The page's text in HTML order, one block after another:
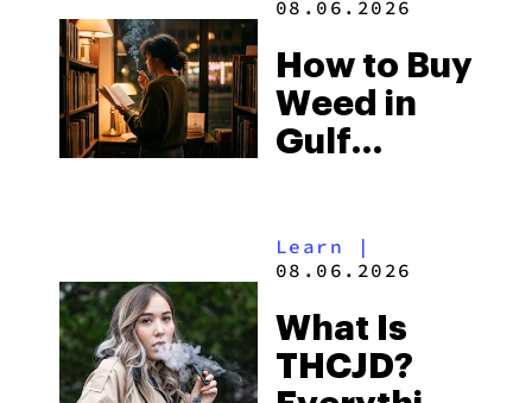
to Buy
Right Now
08.06.2026
How to Buy
Weed in
Gulf
Beach
Some of
the
Learn |
08.06.2026
What Is
THCJD?